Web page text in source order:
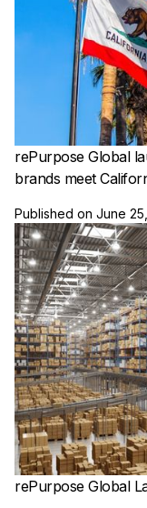
rePurpose Global
brands meet
Published on June
rePurpose Global